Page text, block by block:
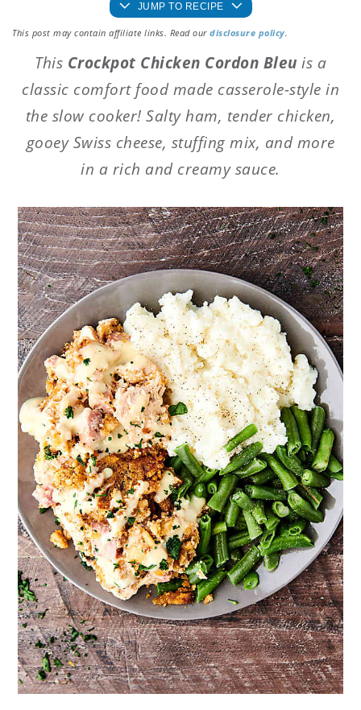
JUMP TO RECIPE
This post may contain affiliate links. Read ourdisclosure policy.
This Crockpot Chicken Cordon Bleu is a
classic comfort food made casserole-style in
the slow cooker! Salty ham, tender chicken,
gooey Swiss cheese, stuffing mix, and more
in a rich and creamy sauce.